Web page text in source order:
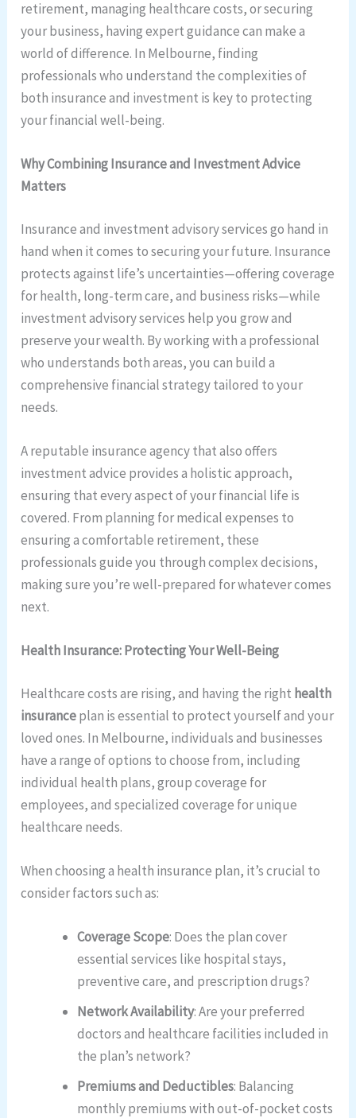
retirement, managing healthcare costs, or securing
your business, having expert guidance can make a
world of difference. In Melbourne, finding
professionals who understand the complexities of
both insurance and investment is key to protecting
your financial well-being.
Why Combining Insurance and Investment Advice
Matters
Insurance and investment advisory services go hand in
hand when it comes to securing your future. Insurance
protects against life’s uncertainties—offering coverage
for health, long-term care, and business risks—while
investment advisory services help you grow and
preserve your wealth. By working with a professional
who understands both areas, you can build a
comprehensive financial strategy tailored to your
needs.
A reputable insurance agency that also offers
investment advice provides a holistic approach,
ensuring that every aspect of your financial life is
covered. From planning for medical expenses to
ensuring a comfortable retirement, these
professionals guide you through complex decisions,
making sure you’re well-prepared for whatever comes
next.
Health Insurance: Protecting Your Well-Being
Healthcare costs are rising, and having the right health
insuranceplan is essential to protect yourself and your
loved ones. In Melbourne, individuals and businesses
have a range of options to choose from, including
individual health plans, group coverage for
employees, and specialized coverage for unique
healthcare needs.
When choosing a health insurance plan, it’s crucial to
consider factors such as:
Coverage Scope: Does the plan cover
essential services like hospital stays,
preventive care, and prescription drugs?
Network Availability: Are your preferred
doctors and healthcare facilities included in
the plan’s network?
Premiums and Deductibles: Balancing
monthly premiums with out-of-pocket costs